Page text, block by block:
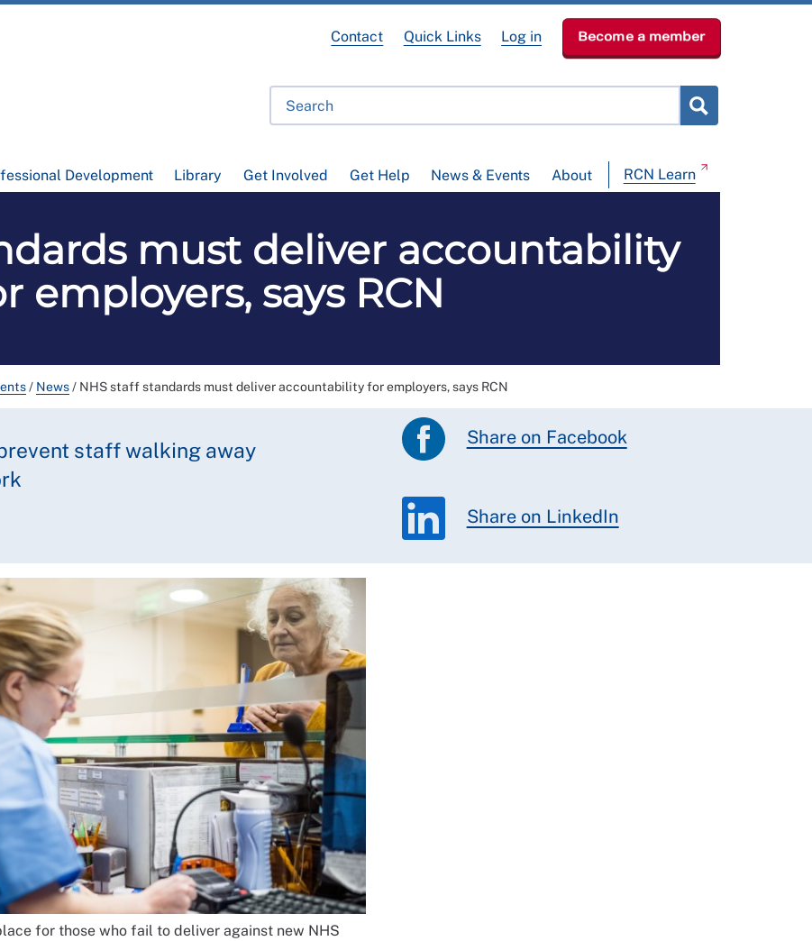
Development Library Get Involved Get Help News & Events About RCN Learn
Contact Quick Links Log in Become a member
must deliver accountability
employers, says RCN
/ News/ NHS staff standards must deliver accountability for employers, says RCN
staff walking away
Share on Facebook
Share on LinkedIn
for those who fail to deliver against new NHS